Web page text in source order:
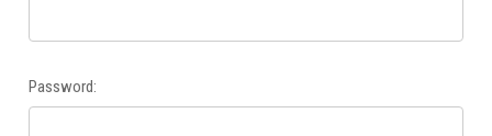
Password: